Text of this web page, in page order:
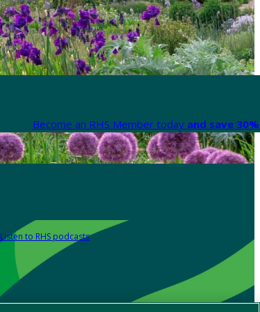
Become an RHS Member today and save
Listen to RHS podcasts